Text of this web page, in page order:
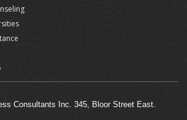
Consultants Inc. 345, Bloor Street East.